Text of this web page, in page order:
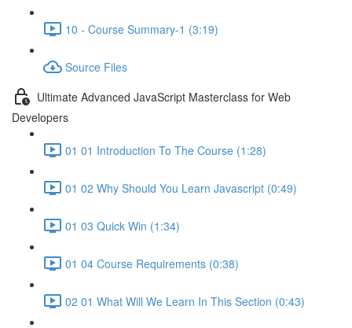
10 - Course Summary-1 (3:19)
Source Files
Ultimate Advanced JavaScript Masterclass for Web
Developers
01 01 Introduction To The Course (1:28)
01 02 Why Should You Learn Javascript (0:49)
01 03 Quick Win (1:34)
01 04 Course Requirements (0:38)
02 01 What Will We Learn In This Section (0:43)